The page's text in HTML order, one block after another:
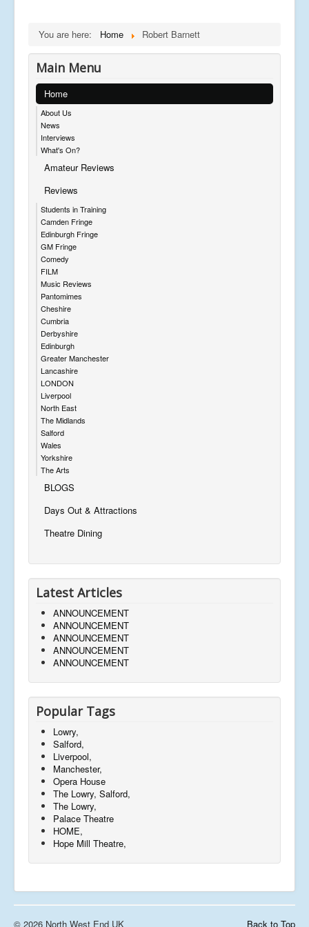
You are here: Home Robert Barnett
Main Menu
Home
About Us
News
Interviews
What's On?
Amateur Reviews
Reviews
Students in Training
Camden Fringe
Edinburgh Fringe
GM Fringe
Comedy
FILM
Music Reviews
Pantomimes
Cheshire
Cumbria
Derbyshire
Edinburgh
Greater Manchester
Lancashire
LONDON
Liverpool
North East
The Midlands
Salford
Wales
Yorkshire
The Arts
BLOGS
Days Out & Attractions
Theatre Dining
Latest Articles
ANNOUNCEMENT
ANNOUNCEMENT
ANNOUNCEMENT
ANNOUNCEMENT
ANNOUNCEMENT
Popular Tags
Lowry,
Salford,
Liverpool,
Manchester,
Opera House
The Lowry, Salford,
The Lowry,
Palace Theatre
HOME,
Hope Mill Theatre,
Back to Top
© 2026 North West End UK